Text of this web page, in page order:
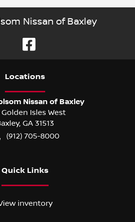
Nissan of Baxley
Locations
Nissan of Baxley
Golden Isles West
, GA 31513
(912) 705-8000
Quick Links
inventory